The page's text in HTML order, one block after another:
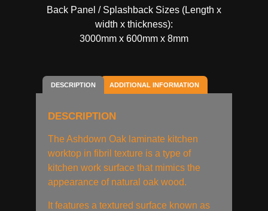
Back Panel / Splashback Sizes (Length x
width x thickness):
3000mm x 600mm x 8mm
DESCRIPTION ADDITIONAL INFORMATION
DESCRIPTION
The Ashdown Oak laminate kitchen
worktop in fibril texture is a type of
kitchen work surface that mimics the
appearance of natural oak wood.
It features a textured surface known as